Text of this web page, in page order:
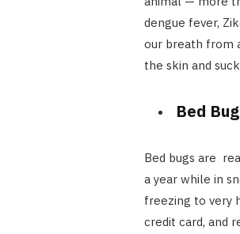
dengue fever,
our breath from
the skin and
Bed
Bed bugs are
a year while in
freezing to very
credit card, and